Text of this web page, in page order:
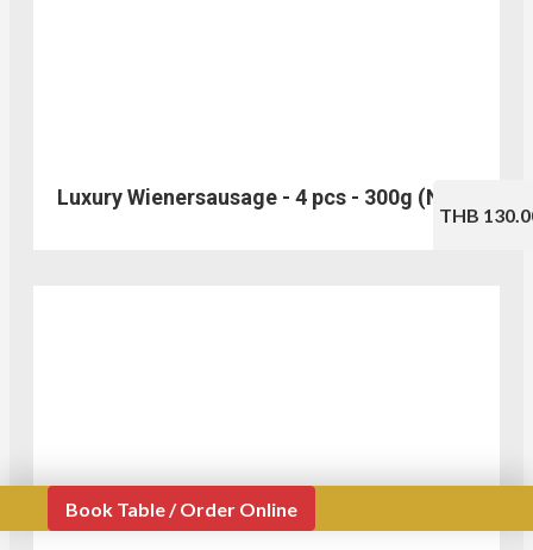
Book Table / Order Online
Luxury Wienersausage - 4 pcs - 300g (No.310)
THB